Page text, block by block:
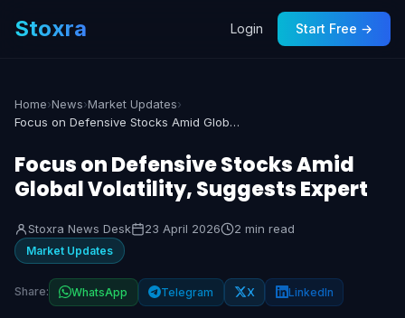
Stoxra Login Start Free →
Home›News›Market Updates›
Focus on Defensive Stocks Amid Global Volatility, Suggests Expert
Focus on Defensive Stocks Amid
Global Volatility, Suggests Expert
Stoxra News Desk 23 April 2026 2 min read
Market Updates
Share: WhatsApp Telegram X LinkedIn